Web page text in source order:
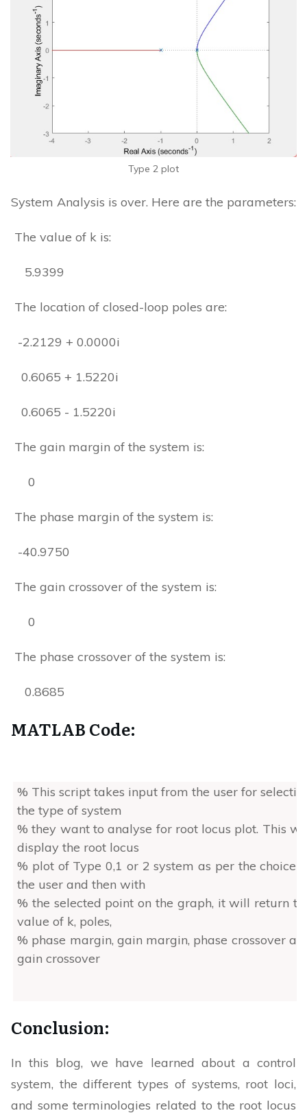
Type 2 plot
System Analysis is over. Here are the parameters:
The value of k is:
5.9399
The location of closed-loop poles are:
-2.2129 + 0.0000i
0.6065 + 1.5220i
0.6065 - 1.5220i
The gain margin of the system is:
0
The phase margin of the system is:
-40.9750
The gain crossover of the system is:
0
The phase crossover of the system is:
0.8685
MATLAB Code:
% This script takes input from the user for
the type of system
% they want to analyse for root locus plot. This
display the root locus
% plot of Type 0,1 or 2 system as per the choice
the user and then with
% the selected point on the graph, it will return
value of k, poles,
% phase margin, gain margin, phase crossover
gain crossover
% Author: Ayush Sengupta, MATLAB Helper
% Website: https://MATLABHelper.com
% Date:14/05/2022
% MATLAB Version & Toolbox used:
Conclusion:
In this blog, we have learned about a control
system, the different types of systems, root loci,
and some terminologies related to the root locus